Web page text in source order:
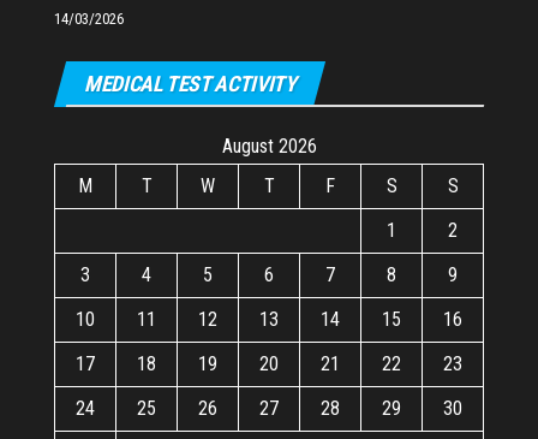
14/03/2026
MEDICAL TEST ACTIVITY
August 2026
M
T W T F S
S
1
2
3
4 5 6 7 8
9
10
11 12 13 14 15
16
17
18 19 20 21 22
23
24
25 26 27 28 29
30